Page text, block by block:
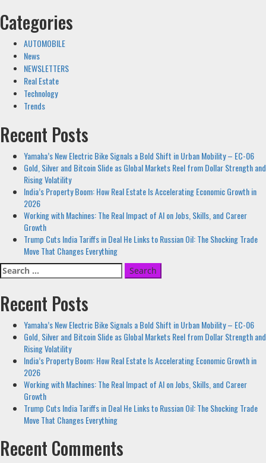
Categories
AUTOMOBILE
News
NEWSLETTERS
Real Estate
Technology
Trends
Recent Posts
Yamaha’s New Electric Bike Signals a Bold Shift in Urban Mobility – EC-06
Gold, Silver and Bitcoin Slide as Global Markets Reel from Dollar Strength and
Rising Volatility
India’s Property Boom: How Real Estate Is Accelerating Economic Growth in
2026
Working with Machines: The Real Impact of AI on Jobs, Skills, and Career
Growth
Trump Cuts India Tariffs in Deal He Links to Russian Oil: The Shocking Trade
Move That Changes Everything
Search
for:
Recent Posts
Yamaha’s New Electric Bike Signals a Bold Shift in Urban Mobility – EC-06
Gold, Silver and Bitcoin Slide as Global Markets Reel from Dollar Strength and
Rising Volatility
India’s Property Boom: How Real Estate Is Accelerating Economic Growth in
2026
Working with Machines: The Real Impact of AI on Jobs, Skills, and Career
Growth
Trump Cuts India Tariffs in Deal He Links to Russian Oil: The Shocking Trade
Move That Changes Everything
Recent Comments